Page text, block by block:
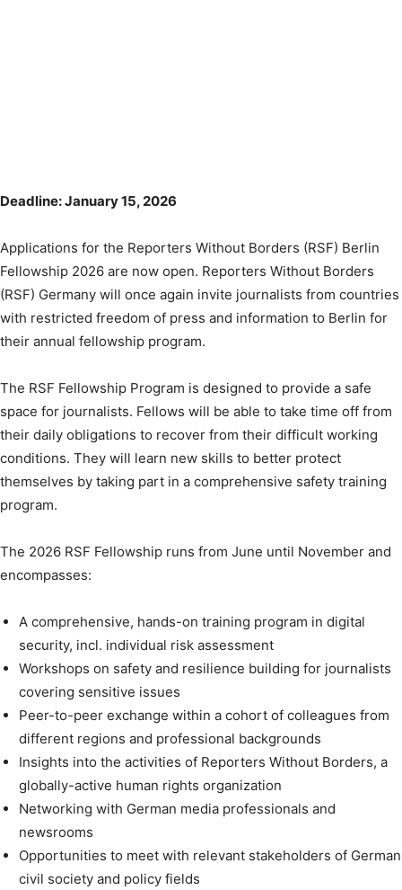
Deadline: January 15, 2026
Applications for the Reporters Without Borders (RSF) Berlin
Fellowship 2026 are now open. Reporters Without Borders
(RSF) Germany will once again invite journalists from countries
with restricted freedom of press and information to Berlin for
their annual fellowship program.
The RSF Fellowship Program is designed to provide a safe
space for journalists. Fellows will be able to take time off from
their daily obligations to recover from their difficult working
conditions. They will learn new skills to better protect
themselves by taking part in a comprehensive safety training
program.
The 2026 RSF Fellowship runs from June until November and
encompasses:
A comprehensive, hands-on training program in digital
security, incl. individual risk assessment
Workshops on safety and resilience building for journalists
covering sensitive issues
Peer-to-peer exchange within a cohort of colleagues from
different regions and professional backgrounds
Insights into the activities of Reporters Without Borders, a
globally-active human rights organization
Networking with German media professionals and
newsrooms
Opportunities to meet with relevant stakeholders of German
civil society and policy fields